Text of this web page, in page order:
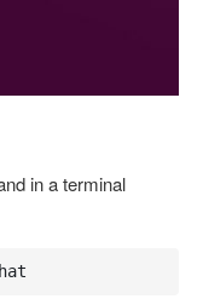
in a terminal